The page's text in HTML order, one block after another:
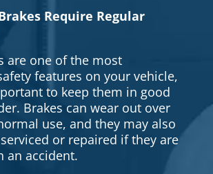
Require Regular
are one of the most
features on your vehicle,
to keep them in good
Brakes can wear out over
use, and they may also
or repaired if they are
an accident.